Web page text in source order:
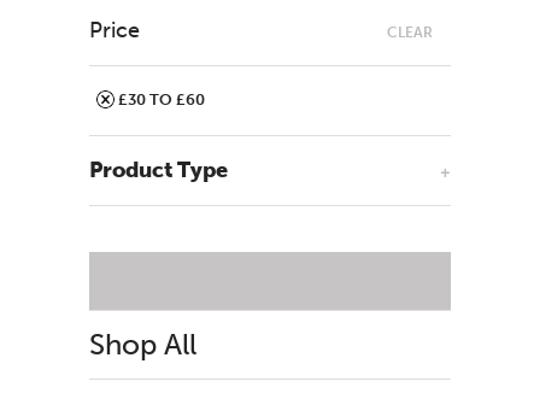
Price
£30 TO £60
CLEAR
+
Product Type
Shop All